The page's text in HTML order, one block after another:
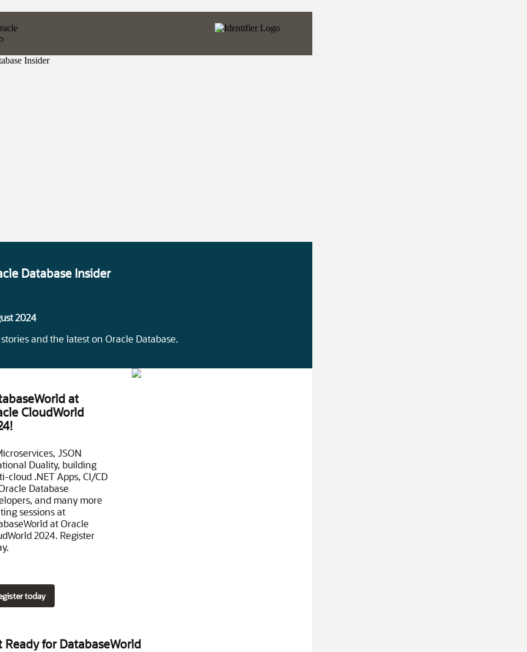
Database Insider
2024
and the latest on Oracle Database.
at
CloudWorld
JSON
Duality, building
cloud .NET Apps, CI/CD
Database
and many more
sessions at
at Oracle
2024. Register
today
Ready for DatabaseWorld